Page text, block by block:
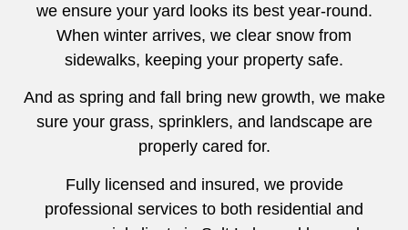
we ensure your yard looks its best year-round.
When winter arrives, we clear snow from
sidewalks, keeping your property safe.
And as spring and fall bring new growth, we make
sure your grass, sprinklers, and landscape are
properly cared for.
Fully licensed and insured, we provide
professional services to both residential and